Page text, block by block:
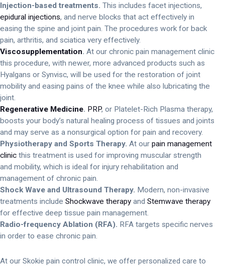
Injection-based treatments. This includes facet injections,
epidural injections, and nerve blocks that act effectively in
easing the spine and joint pain. The procedures work for back
pain, arthritis, and sciatica very effectively.
Viscosupplementation. At our chronic pain management clinic
this procedure, with newer, more advanced products such as
Hyalgans or Synvisc, will be used for the restoration of joint
mobility and easing pains of the knee while also lubricating the
joint.
Regenerative Medicine. PRP, or Platelet-Rich Plasma therapy,
boosts your body’s natural healing process of tissues and joints
and may serve as a nonsurgical option for pain and recovery.
Physiotherapy and Sports Therapy. At our pain management
clinic this treatment is used for improving muscular strength
and mobility, which is ideal for injury rehabilitation and
management of chronic pain.
Shock Wave and Ultrasound Therapy. Modern, non-invasive
treatments include Shockwave therapy and Stemwave therapy
for effective deep tissue pain management.
Radio-frequency Ablation (RFA). RFA targets specific nerves
in order to ease chronic pain.
At our Skokie pain control clinic, we offer personalized care to